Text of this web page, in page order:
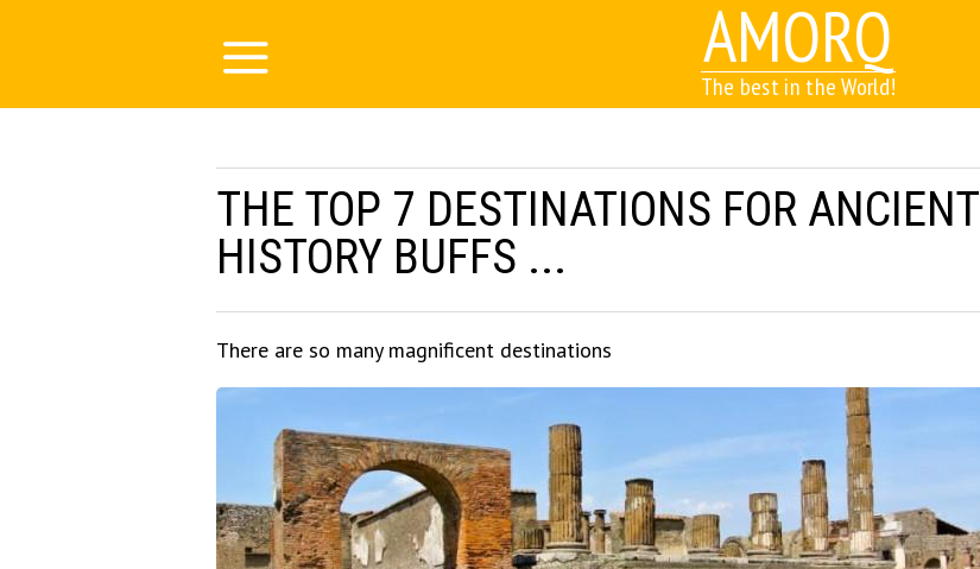
AMORQ
The best in the World!
THE TOP 7 DESTINATIONS FOR ANCIENT
HISTORY BUFFS ...
There are so many magnificent destinations